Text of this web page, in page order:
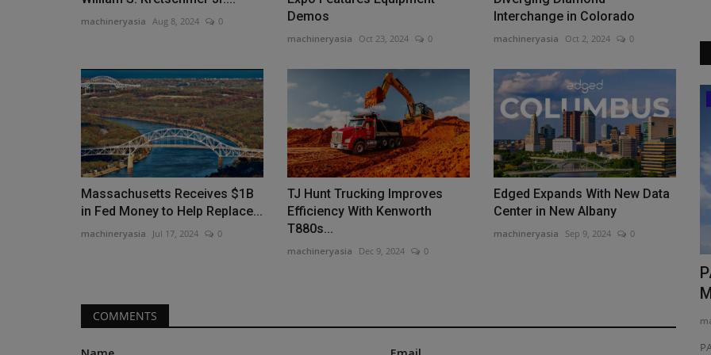
machineryasia Aug 8, 2024 0
Demos
machineryasia Oct 23, 2024 0
Interchange in Colorado
machineryasia Oct 2, 2024 0
Massachusetts Receives $1B
in Fed Money to Help Replace...
machineryasia Jul 17, 2024 0
TJ Hunt Trucking Improves
Efficiency With Kenworth
T880s...
machineryasia Dec 9, 2024 0
Edged Expands With New Data
Center in New Albany
machineryasia Sep 9, 2024 0
COMMENTS
Construction Equipment
Homes England has invested £27.7m in the regeneration of
News & Media
TYPHON Machinery introduces a next-generation range of